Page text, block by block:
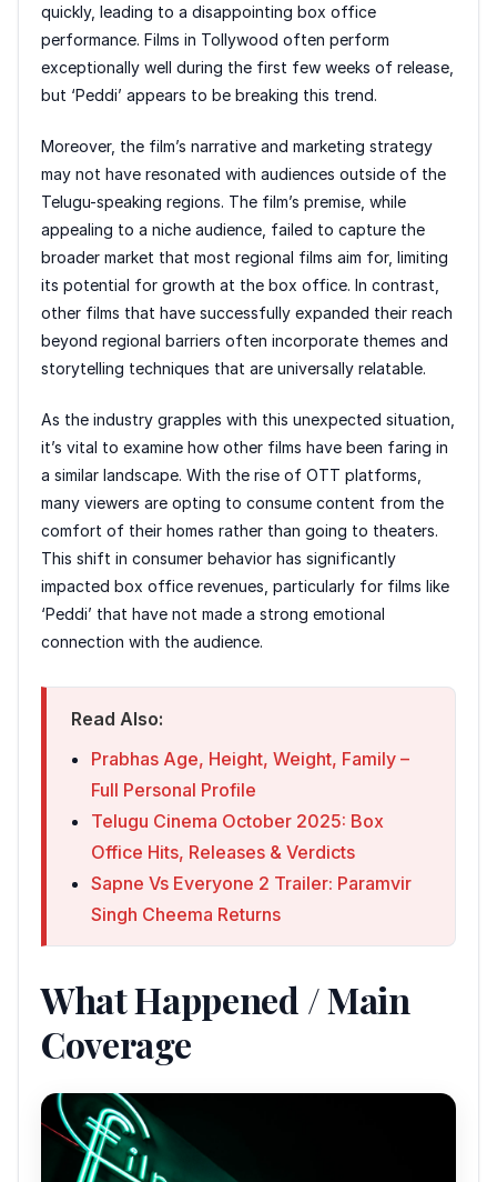
quickly, leading to a disappointing box office
performance. Films in Tollywood often perform
exceptionally well during the first few weeks of release,
but ‘Peddi’ appears to be breaking this trend.
Moreover, the film’s narrative and marketing strategy
may not have resonated with audiences outside of the
Telugu-speaking regions. The film’s premise, while
appealing to a niche audience, failed to capture the
broader market that most regional films aim for, limiting
its potential for growth at the box office. In contrast,
other films that have successfully expanded their reach
beyond regional barriers often incorporate themes and
storytelling techniques that are universally relatable.
As the industry grapples with this unexpected situation,
it’s vital to examine how other films have been faring in
a similar landscape. With the rise of OTT platforms,
many viewers are opting to consume content from the
comfort of their homes rather than going to theaters.
This shift in consumer behavior has significantly
impacted box office revenues, particularly for films like
‘Peddi’ that have not made a strong emotional
connection with the audience.
Read Also:
Prabhas Age, Height, Weight, Family –
Full Personal Profile
Telugu Cinema October 2025: Box
Office Hits, Releases & Verdicts
Sapne Vs Everyone 2 Trailer: Paramvir
Singh Cheema Returns
What Happened / Main
Coverage